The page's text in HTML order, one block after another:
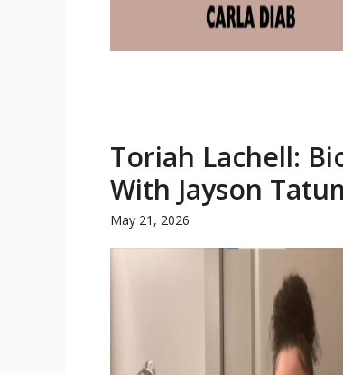
Toriah Lachell:
With Jayson
May 21, 2026